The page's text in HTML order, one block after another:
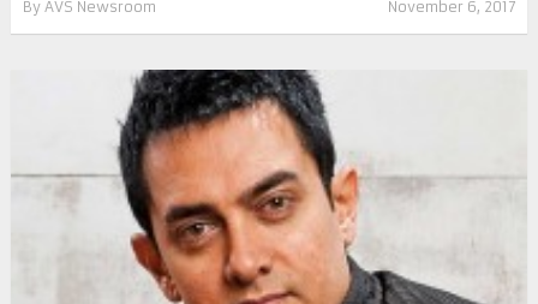
By AVS Newsroom November 6, 2017